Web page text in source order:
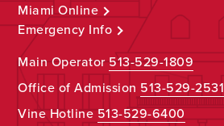
Miami Online
Emergency Info
Main Operator513-529-1809
Office of Admission 513-529-2531
Vine Hotline513-529-6400